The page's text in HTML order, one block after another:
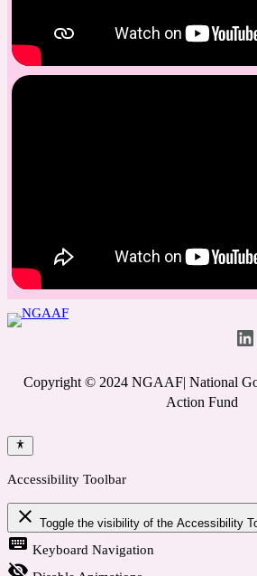
LinkedIn
Copyright © 2024 NGAAF| National
Action Fund
Accessibility Toolbar
close Toggle the visibility of the Accessibility
keyboard Keyboard Navigation
visibility_off